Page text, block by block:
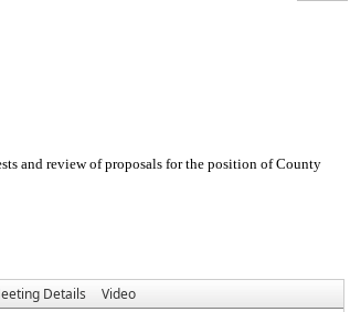
and review of proposals for the position of County
Details Video